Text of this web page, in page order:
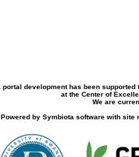
portal development has been
at the Center of
We are
Powered by Symbiota software with site